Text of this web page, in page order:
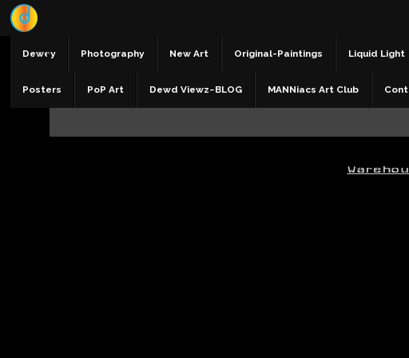
Dewey Photography New Art Original-Paintings Liquid Light
Posters PoP Art Dewd Viewz~BLOG MANNiacs Art Club